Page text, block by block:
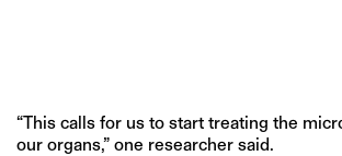
“This calls for us to start treating the
our organs,” one researcher said.